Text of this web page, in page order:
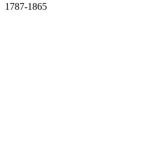
1787-1865